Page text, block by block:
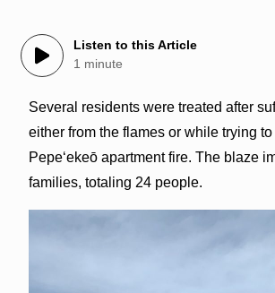
Listen to this Article
1 minute
Several residents were treated after
either from the flames or while trying
Pepe‘ekeō apartment fire. The blaze
families, totaling 24 people.